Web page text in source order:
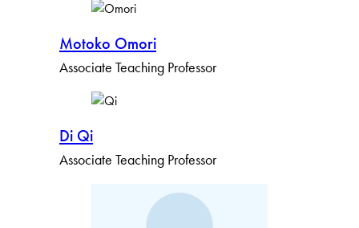
Motoko Omori
Associate Teaching Professor
Di Qi
Associate Teaching Professor